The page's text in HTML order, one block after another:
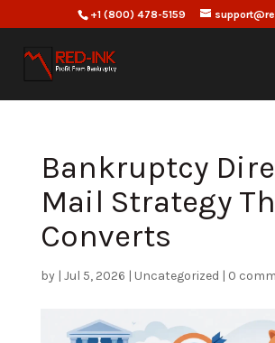
+1 (800) 478-5159
Bankruptcy
Mail Strategy
Converts
by | Jul 5, 2026 | Uncategorized | 0